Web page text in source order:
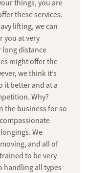
things, you are
these services.
lifting, we can
you at very
long distance
might offer the
we think it’s
it better and at a
Why?
the business for so
We
and all of
to be very
handling all types